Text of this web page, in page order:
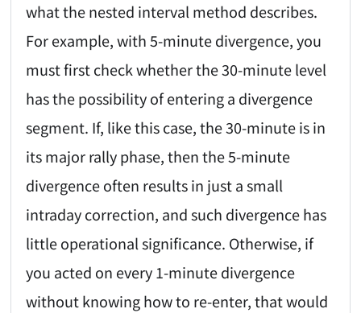
what the nested interval method describes.
For example, with 5-minute divergence, you
must first check whether the 30-minute level
has the possibility of entering a divergence
segment. If, like this case, the 30-minute is in
its major rally phase, then the 5-minute
divergence often results in just a small
intraday correction, and such divergence has
little operational significance. Otherwise, if
you acted on every 1-minute divergence
without knowing how to re-enter, that would